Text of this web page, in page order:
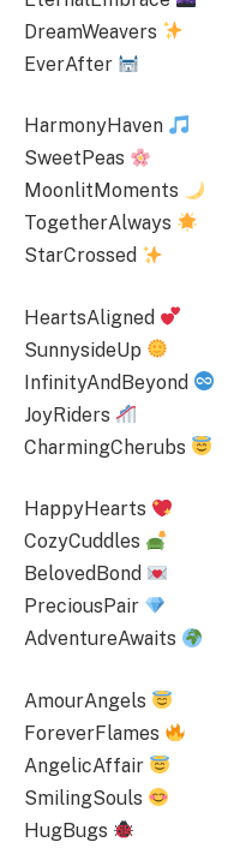
DreamWeavers
EverAfter
HarmonyHaven
SweetPeas
MoonlitMoments
TogetherAlways
StarCrossed
HeartsAligned
SunnysideUp
InfinityAndBeyond
JoyRiders
CharmingCherubs
HappyHearts
CozyCuddles
BelovedBond
PreciousPair
AdventureAwaits
AmourAngels
ForeverFlames
AngelicAffair
SmilingSouls
HugBugs